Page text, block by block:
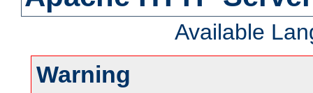
Available
Warning